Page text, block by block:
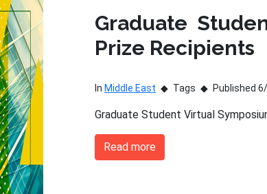
Graduate
Prize Recipients
In Middle East Tags Published
Graduate Student Virtual
Read more